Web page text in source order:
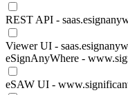
REST API -
Viewer UI -
eSignAnyWhere -
eSAW UI -